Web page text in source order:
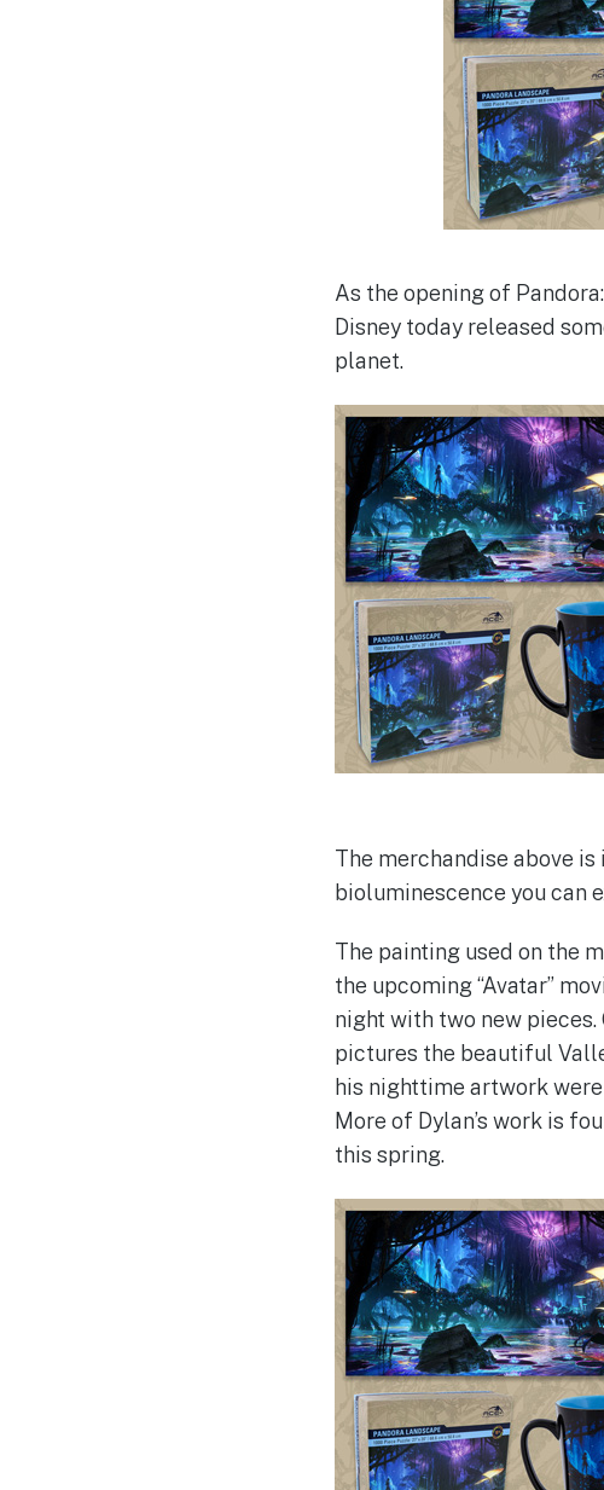
As the opening of
Disney today released
planet.
The merchandise above
bioluminescence you can
The painting used on the
the upcoming “Avatar”
night with two new pieces.
pictures the beautiful
his nighttime artwork
More of Dylan’s work is
this spring.